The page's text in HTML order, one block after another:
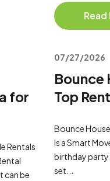
Read
for
Rentals
can be
07/27/2026
Bounce
Top
Bounce
Is a Smart
birthday party
set...